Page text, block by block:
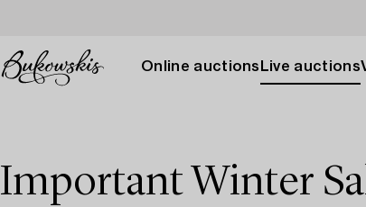
Online auctions Live auctions
Important Winter